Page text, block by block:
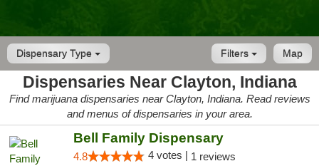
Dispensary Type Map
Filters
Dispensaries Near Clayton, Indiana
Find marijuana dispensaries near Clayton, Indiana. Read reviews
and menus of dispensaries in your area.
Bell Family Dispensary
4.8 4 votes | 1 reviews